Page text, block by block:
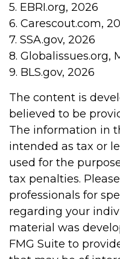
5. EBRI.org, 2026
6. Carescout.com,
7. SSA.gov, 2026
8. Globalissues.org,
9. BLS.gov, 2026
The content is
believed to be
The information in
intended as tax or
used for the
tax penalties.
professionals for
regarding your
material was
FMG Suite to